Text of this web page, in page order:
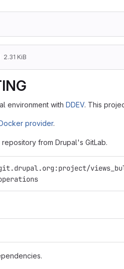
2.31 KiB
environment with DDEV. This
provider.
from Drupal's GitLab.